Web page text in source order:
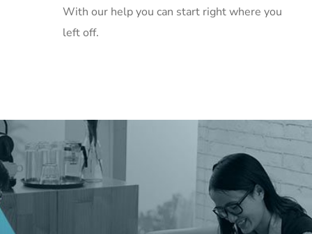
With our help you can start right where you
left off.